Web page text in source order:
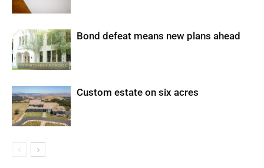
Bond defeat means new plans ahead
Custom estate on six acres